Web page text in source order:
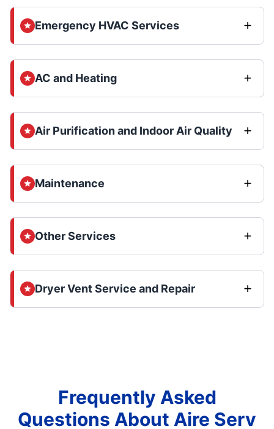
Emergency HVAC Services
AC and Heating
Air Purification and Indoor Air Quality
Maintenance
Other Services
Dryer Vent Service and Repair
Frequently Asked
Questions About Aire Serv